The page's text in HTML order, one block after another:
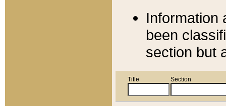
Information
been
section but
Title Section